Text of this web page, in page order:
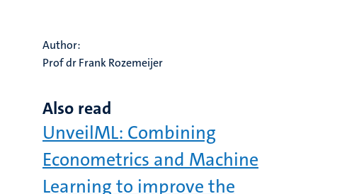
Author:
Prof dr Frank Rozemeijer
Also read
UnveilML: Combining
Econometrics and Machine
Learning to improve the